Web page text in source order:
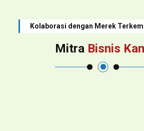
Kolaborasi dengan Merek
Mitra Bisnis